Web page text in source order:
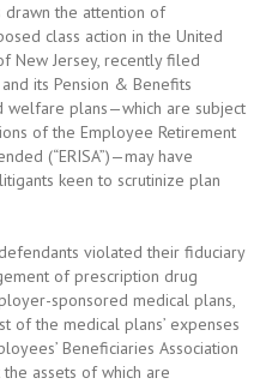
drawn the attention of
class action in the United
New Jersey, recently filed
and its Pension & Benefits
welfare plans—which are subject
of the Employee Retirement
(“ERISA”)—may have
keen to scrutinize plan
violated their fiduciary
of prescription drug
sponsored medical plans,
of the medical plans’ expenses
Beneficiaries Association
the assets of which are